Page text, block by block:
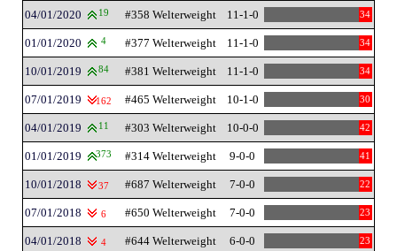
04/01/2020 19 #358 Welterweight 11-1-0 34
01/01/2020 4 #377 Welterweight 11-1-0 34
10/01/2019 84 #381 Welterweight 11-1-0 34
07/01/2019 162 #465 Welterweight 10-1-0 30
04/01/2019 11 #303 Welterweight 10-0-0 42
01/01/2019 373 #314 Welterweight 9-0-0 41
10/01/2018 37 #687 Welterweight 7-0-0 22
07/01/2018 6 #650 Welterweight 7-0-0 23
04/01/2018 4 #644 Welterweight 6-0-0 23